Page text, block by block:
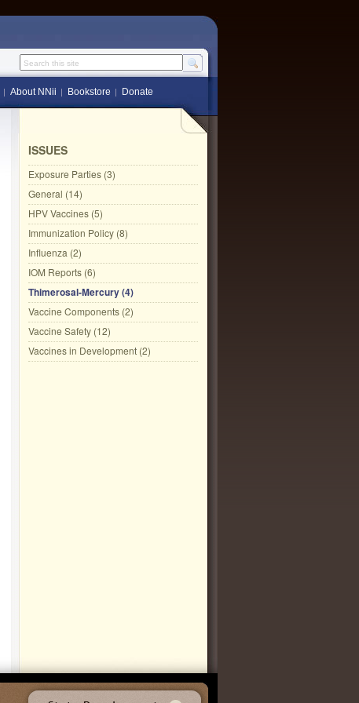
Search this site
About NNii Bookstore Donate
ISSUES
Exposure Parties (3)
General (14)
HPV Vaccines (5)
Immunization Policy (8)
Influenza (2)
IOM Reports (6)
Thimerosal-Mercury (4)
Vaccine Components (2)
Vaccine Safety (12)
Vaccines in Development (2)